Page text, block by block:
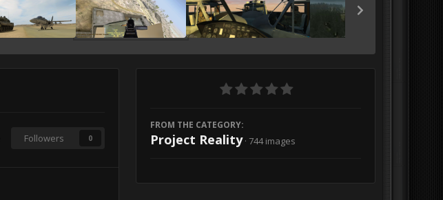
Followers 0
FROM THE CATEGORY:
Project Reality · 744 images